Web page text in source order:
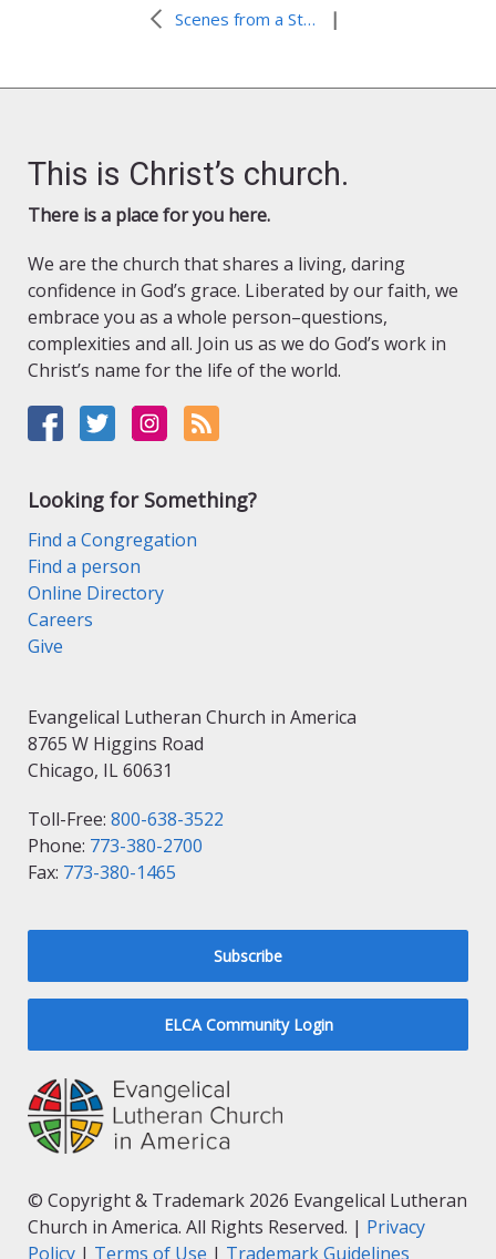
Scenes from a Street Car: Created to be Disruptive |
This is Christ’s church.
There is a place for you here.
We are the church that shares a living, daring
confidence in God’s grace. Liberated by our faith, we
embrace you as a whole person–questions,
complexities and all. Join us as we do God’s work in
Christ’s name for the life of the world.
Looking for Something?
Find a Congregation
Find a person
Online Directory
Careers
Give
Evangelical Lutheran Church in America
8765 W Higgins Road
Chicago, IL 60631
Toll-Free: 800-638-3522
Phone: 773-380-2700
Fax: 773-380-1465
Subscribe
ELCA Community Login
© Copyright & Trademark 2026 Evangelical Lutheran
Church in America. All Rights Reserved. | Privacy
Policy | Terms of Use | Trademark Guidelines